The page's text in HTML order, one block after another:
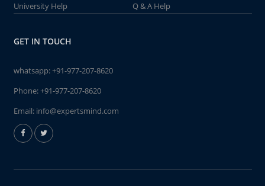
University Help
Q & A Help
GET IN TOUCH
whatsapp:+91-977-207-8620
Phone:+91-977-207-8620
Email: info@expertsmind.com